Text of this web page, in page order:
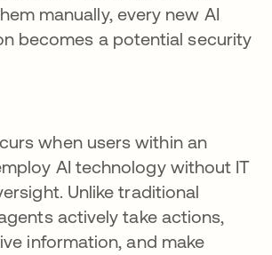
manually, every new AI
becomes a potential security
when users within an
AI technology without IT
Unlike traditional
actively take actions,
information, and make